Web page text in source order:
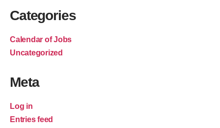
Categories
Calendar of Jobs
Uncategorized
Meta
Log in
Entries feed